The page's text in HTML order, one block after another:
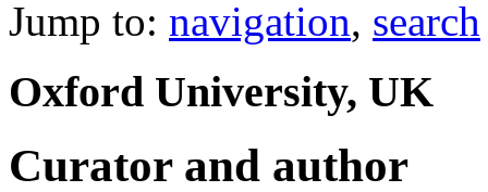
Jump to: navigation, search
Oxford University, UK
Curator and author